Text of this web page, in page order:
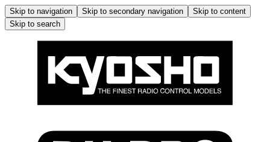
Skip to navigation Skip to secondary navigation
Skip to content
Skip to search